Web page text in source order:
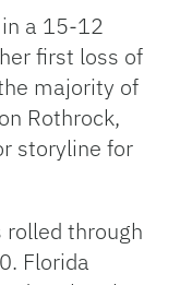
a 15-12
first loss of
majority of
Rothrock,
storyline for
rolled through
Florida